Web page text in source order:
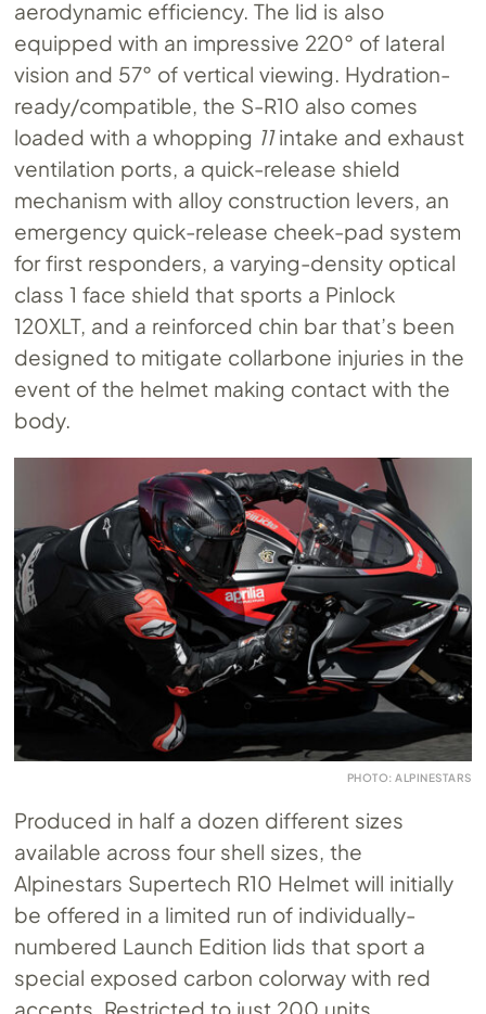
aerodynamic efficiency. The lid is also
equipped with an impressive 220° of lateral
vision and 57° of vertical viewing. Hydration-
ready/compatible, the S-R10 also comes
loaded with a whopping 11intake and exhaust
ventilation ports, a quick-release shield
mechanism with alloy construction levers, an
emergency quick-release cheek-pad system
for first responders, a varying-density optical
class 1 face shield that sports a Pinlock
120XLT, and a reinforced chin bar that’s been
designed to mitigate collarbone injuries in the
event of the helmet making contact with the
body.
PHOTO: ALPINESTARS
Produced in half a dozen different sizes
available across four shell sizes, the
Alpinestars Supertech R10 Helmet will initially
be offered in a limited run of individually-
numbered Launch Edition lids that sport a
special exposed carbon colorway with red
accents. Restricted to just 200 units